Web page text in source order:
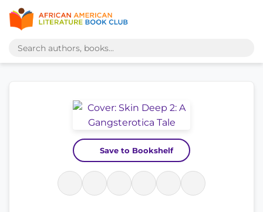
Save to Bookshelf